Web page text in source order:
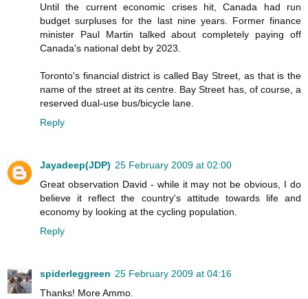
Until the current economic crises hit, Canada had run
budget surpluses for the last nine years. Former finance
minister Paul Martin talked about completely paying off
Canada's national debt by 2023.
Toronto's financial district is called Bay Street, as that is the
name of the street at its centre. Bay Street has, of course, a
reserved dual-use bus/bicycle lane.
Reply
Jayadeep(JDP) 25 February 2009 at 02:00
Great observation David - while it may not be obvious, I do
believe it reflect the country's attitude towards life and
economy by looking at the cycling population.
Reply
spiderleggreen 25 February 2009 at 04:16
Thanks! More Ammo.